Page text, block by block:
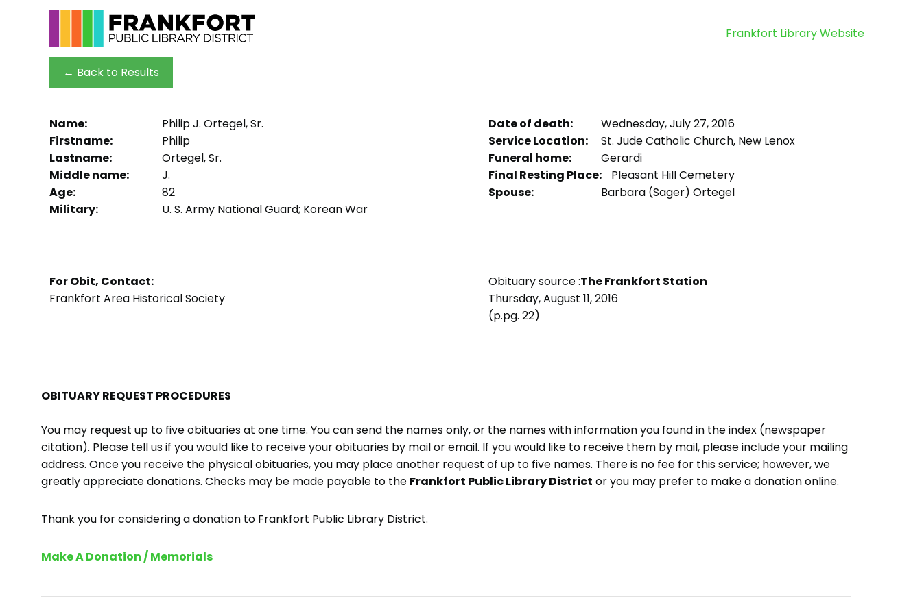
Frankfort Library Website
← Back to Results
Name:
Philip J. Ortegel, Sr.
Firstname:
Philip
Lastname:
Ortegel, Sr.
Middle name:
J.
Age:
82
Military:
U. S. Army National Guard; Korean War
Date of death:
Wednesday, July 27, 2016
Service Location:
St. Jude Catholic Church, New Lenox
Funeral home:
Gerardi
Final Resting Place:
Pleasant Hill Cemetery
Spouse:
Barbara (Sager) Ortegel
For Obit, Contact:
Frankfort Area Historical Society
Obituary source :The Frankfort Station
Thursday, August 11, 2016
(p.pg. 22)
OBITUARY REQUEST PROCEDURES
You may request up to five obituaries at one time. You can send the names only, or the names with information you found in the index (newspaper
citation). Please tell us if you would like to receive your obituaries by mail or email. If you would like to receive them by mail, please include your mailing
address. Once you receive the physical obituaries, you may place another request of up to five names. There is no fee for this service; however, we
greatly appreciate donations. Checks may be made payable to the Frankfort Public Library District or you may prefer to make a donation online.
Thank you for considering a donation to Frankfort Public Library District.
Make A Donation / Memorials